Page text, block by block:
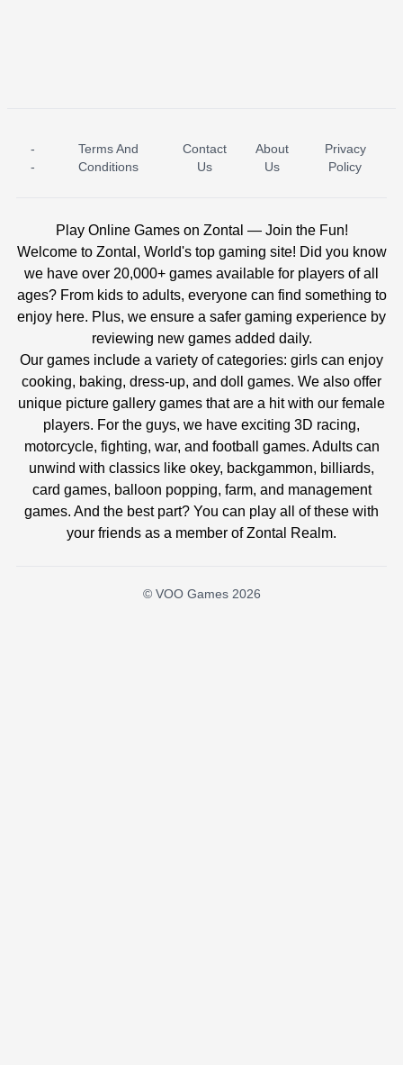
ICE PRINCESS POOL TIME ICE QUEEN POOL DAY
-
-
Terms And
Conditions
Contact
Us
About
Us
Privacy
Policy
Play Online Games on Zontal — Join the Fun!
Welcome to Zontal, World's top gaming site! Did you know
we have over 20,000+ games available for players of all
ages? From kids to adults, everyone can find something to
enjoy here. Plus, we ensure a safer gaming experience by
reviewing new games added daily.
Our games include a variety of categories: girls can enjoy
cooking, baking, dress-up, and doll games. We also offer
unique picture gallery games that are a hit with our female
players. For the guys, we have exciting 3D racing,
motorcycle, fighting, war, and football games. Adults can
unwind with classics like okey, backgammon, billiards,
card games, balloon popping, farm, and management
games. And the best part? You can play all of these with
your friends as a member of Zontal Realm.
© VOO Games 2026